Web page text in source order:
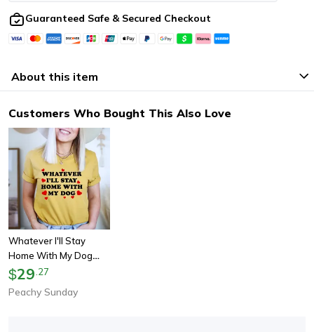
Guaranteed Safe & Secured Checkout
About this item
Customers Who Bought This Also Love
Whatever I'll Stay
Home With My Dog
Tee
$29 27
Peachy Sunday